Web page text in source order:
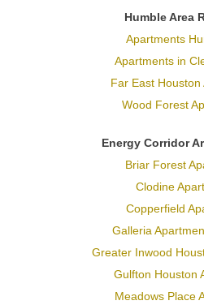
Humble Area
Apartments
Apartments in
Far East Houston
Wood Forest
Energy Corridor
Briar Forest
Clodine
Copperfield
Galleria
Greater Inwood
Gulfton Houston
Meadows Place